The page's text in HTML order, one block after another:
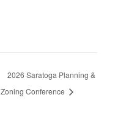
2026 Saratoga Planning &
Zoning Conference